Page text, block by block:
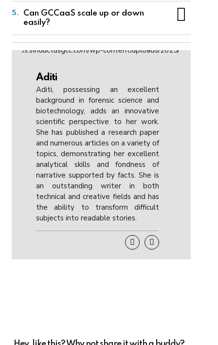
Yes, GCCaaS ensures full compliance with all
local laws, including employment regulations,
tax filings, and data protection norms.
5.
Can GCCaaS scale up or down
easily?
Absolutely, one of the core benefits is
flexibility. Companies can scale teams up or
operational disruptions.
Aditi
Aditi, possessing an excellent
background in forensic science and
biotechnology, adds an innovative
scientific perspective to her work.
She has published a research paper
and numerous articles on a variety of
topics, demonstrating her excellent
analytical skills and fondness of
narrative supported by facts. She is
an outstanding writer in both
technical and creative fields and has
the ability to transform difficult
subjects into readable stories.